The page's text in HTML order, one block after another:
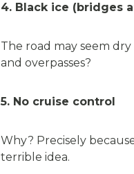
4. Black ice (bridges
The road may seem
and overpasses?
5. No cruise control
Why? Precisely
terrible idea.